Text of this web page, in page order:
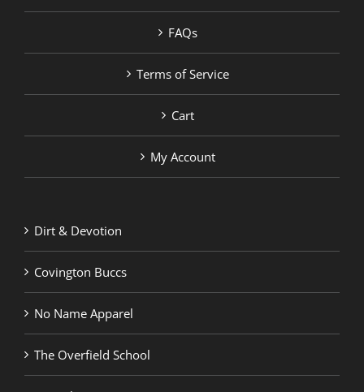
FAQs
Terms of Service
Cart
My Account
Dirt & Devotion
Covington Buccs
No Name Apparel
The Overfield School